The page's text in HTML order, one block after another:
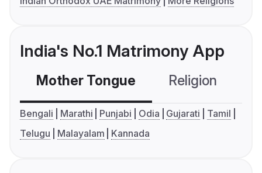
India's No.1 Matrimony App
Mother Tongue Religion
Bengali Marathi Punjabi Odia Gujarati
Tamil
Telugu
Malayalam Kannada